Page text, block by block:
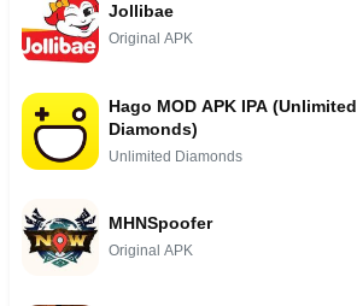
Jollibae
Original APK
Hago MOD APK IPA (Unlimited
Diamonds)
Unlimited Diamonds
MHNSpoofer
Original APK